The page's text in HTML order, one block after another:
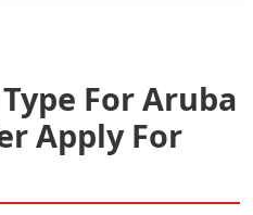
For Aruba
Apply For